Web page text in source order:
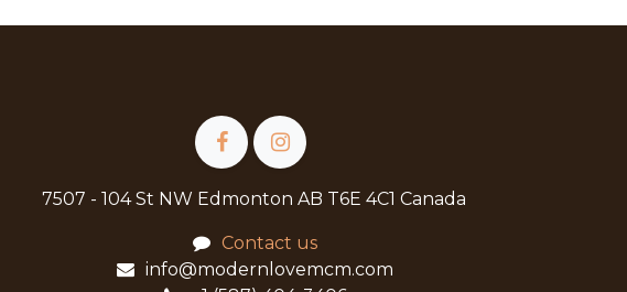
7507 - 104 St NW Edmonton AB T6E 4C1 Canada
Contact us
info@modernlovemcm.com